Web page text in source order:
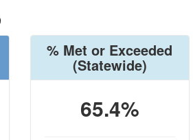
% Met or Exceeded
(Statewide)
65.4%